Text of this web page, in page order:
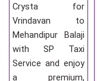
Crysta for
Vrindavan to
Mehandipur Balaji
with SP Taxi
Service and enjoy
a premium,